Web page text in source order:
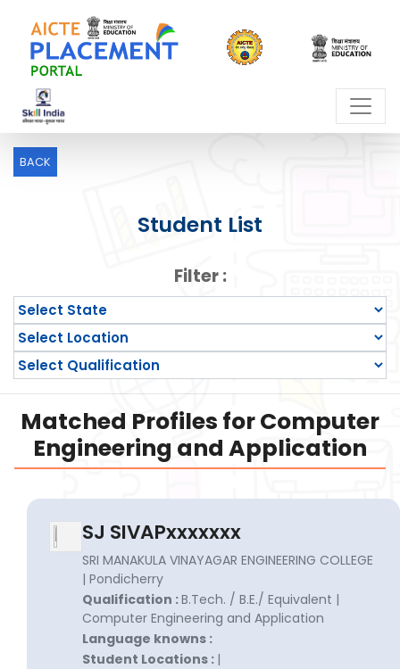
BACK
Student List
Filter :
Matched Profiles for Computer
Engineering and Application
SJ SIVAPxxxxxxx
SRI MANAKULA VINAYAGAR ENGINEERING COLLEGE
| Pondicherry
Qualification :B.Tech. / B.E./ Equivalent |
Computer Engineering and Application
Language knowns :
Student Locations : |